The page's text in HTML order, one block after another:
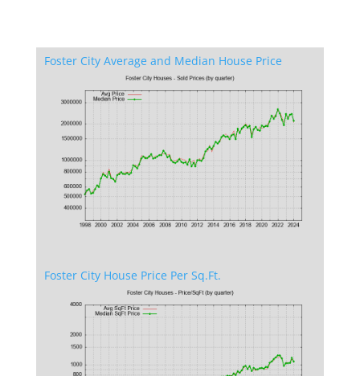
Foster City Average and Median House Price
Foster City House Price Per Sq.Ft.